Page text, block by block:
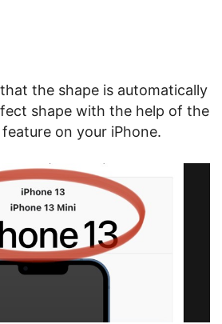
the shape is automatically
shape with the help of the
on your iPhone.